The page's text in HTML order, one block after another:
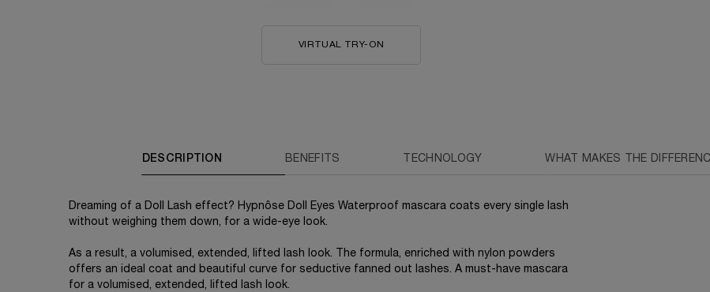
VIRTUAL TRY-ON
DESCRIPTION BENEFITS TECHNOLOGY WHAT MAKES THE
Dreaming of a Doll Lash effect? Hypnôse Doll Eyes Waterproof mascara coats every single lash
without weighing them down, for a wide-eye look.
As a result, a volumised, extended, lifted lash look. The formula, enriched with nylon powders
offers an ideal coat and beautiful curve for seductive fanned out lashes. A must-have mascara
for a volumised, extended, lifted lash look.